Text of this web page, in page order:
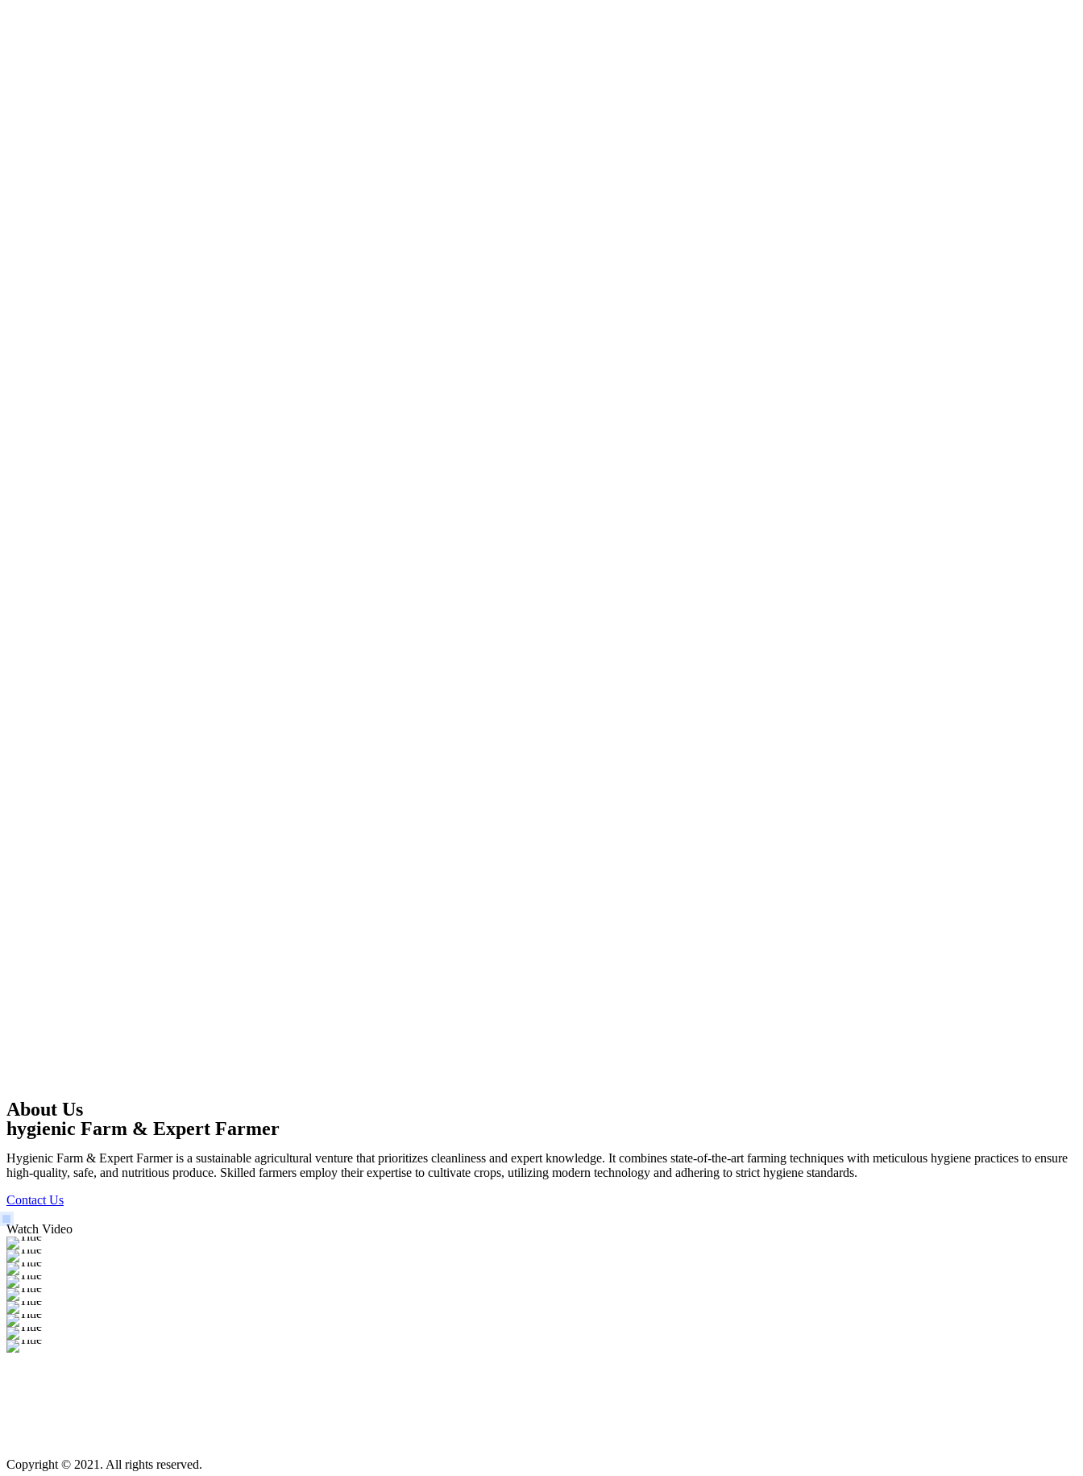
About Us
hygienic Farm & Expert Farmer
Hygienic Farm & Expert Farmer is a sustainable agricultural venture that prioritizes cleanliness and expert knowledge. It combines state-of-the-art farming techniques with meticulous hygiene practices to ensure
high-quality, safe, and nutritious produce. Skilled farmers employ their expertise to cultivate crops, utilizing modern technology and adhering to strict hygiene standards.
Contact Us
Watch Video
Copyright © 2021. All rights reserved.